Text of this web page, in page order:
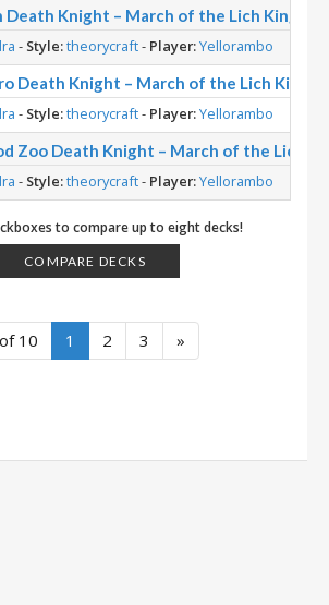
Death Knight – March of the Lich King
- Style:theorycraft- Player:Yellorambo
Death Knight – March of the Lich King
- Style:theorycraft- Player:Yellorambo
Zoo Death Knight – March of the Lich
- Style:theorycraft- Player:Yellorambo
to compare up to eight decks!
COMPARE DECKS
10 1 2 3 »